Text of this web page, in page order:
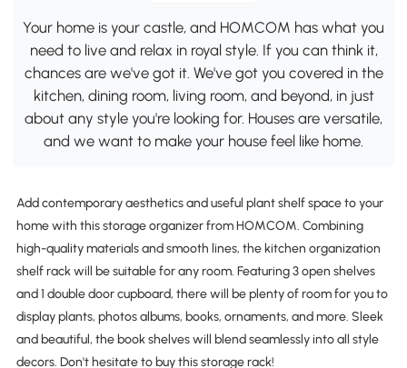
Your home is your castle, and HOMCOM has what you
need to live and relax in royal style. If you can think it,
chances are we've got it. We've got you covered in the
kitchen, dining room, living room, and beyond, in just
about any style you're looking for. Houses are versatile,
and we want to make your house feel like home.
Add contemporary aesthetics and useful plant shelf space to your
home with this storage organizer from HOMCOM. Combining
high-quality materials and smooth lines, the kitchen organization
shelf rack will be suitable for any room. Featuring 3 open shelves
and 1 double door cupboard, there will be plenty of room for you to
display plants, photos albums, books, ornaments, and more. Sleek
and beautiful, the book shelves will blend seamlessly into all style
decors. Don't hesitate to buy this storage rack!